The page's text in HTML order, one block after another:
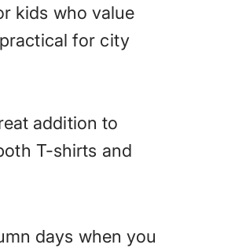
kids who value
for city
addition to
T-shirts and
days when you